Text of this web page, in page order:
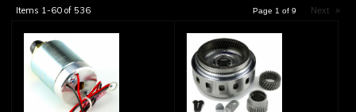
Items 1-60 of 536 Page 1 of 9 Next »